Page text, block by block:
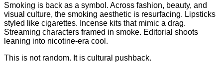
Smoking is back as a symbol. Across fashion, beauty, and
visual culture, the smoking aesthetic is resurfacing. Lipsticks
styled like cigarettes. Incense kits that mimic a drag.
Streaming characters framed in smoke. Editorial shoots
leaning into nicotine-era cool.
This is not random. It is cultural pushback.